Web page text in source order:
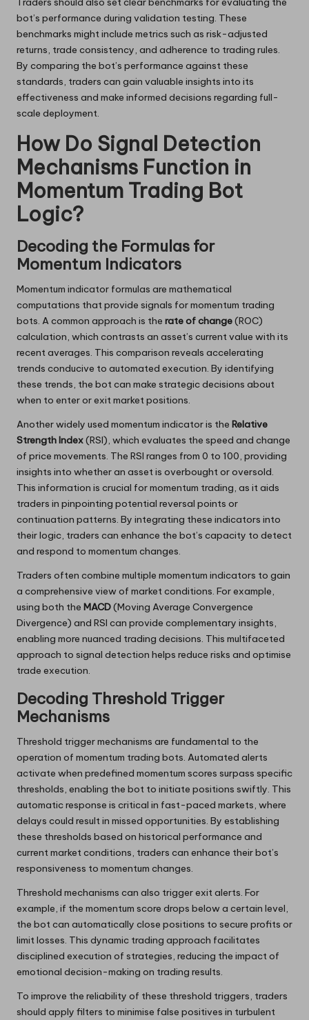
bot’s performance during validation testing. These
benchmarks might include metrics such as risk-adjusted
returns, trade consistency, and adherence to trading rules.
By comparing the bot’s performance against these
standards, traders can gain valuable insights into its
effectiveness and make informed decisions regarding full-
scale deployment.
How Do Signal Detection
Mechanisms Function in
Momentum Trading Bot
Logic?
Decoding the Formulas for
Momentum Indicators
Momentum indicator formulas are mathematical
computations that provide signals for momentum trading
bots. A common approach is the rate of change(ROC)
calculation, which contrasts an asset’s current value with its
recent averages. This comparison reveals accelerating
trends conducive to automated execution. By identifying
these trends, the bot can make strategic decisions about
when to enter or exit market positions.
Another widely used momentum indicator is the Relative
Strength Index(RSI), which evaluates the speed and change
of price movements. The RSI ranges from 0 to 100, providing
insights into whether an asset is overbought or oversold.
This information is crucial for momentum trading, as it aids
traders in pinpointing potential reversal points or
continuation patterns. By integrating these indicators into
their logic, traders can enhance the bot’s capacity to detect
and respond to momentum changes.
Traders often combine multiple momentum indicators to gain
a comprehensive view of market conditions. For example,
using both the MACD(Moving Average Convergence
Divergence) and RSI can provide complementary insights,
enabling more nuanced trading decisions. This multifaceted
approach to signal detection helps reduce risks and optimise
trade execution.
Decoding Threshold Trigger
Mechanisms
Threshold trigger mechanisms are fundamental to the
operation of momentum trading bots. Automated alerts
activate when predefined momentum scores surpass specific
thresholds, enabling the bot to initiate positions swiftly. This
automatic response is critical in fast-paced markets, where
delays could result in missed opportunities. By establishing
these thresholds based on historical performance and
current market conditions, traders can enhance their bot’s
responsiveness to momentum changes.
Threshold mechanisms can also trigger exit alerts. For
example, if the momentum score drops below a certain level,
the bot can automatically close positions to secure profits or
limit losses. This dynamic trading approach facilitates
disciplined execution of strategies, reducing the impact of
emotional decision-making on trading results.
To improve the reliability of these threshold triggers, traders
should apply filters to minimise false positives in turbulent